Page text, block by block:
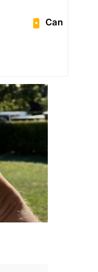
Can